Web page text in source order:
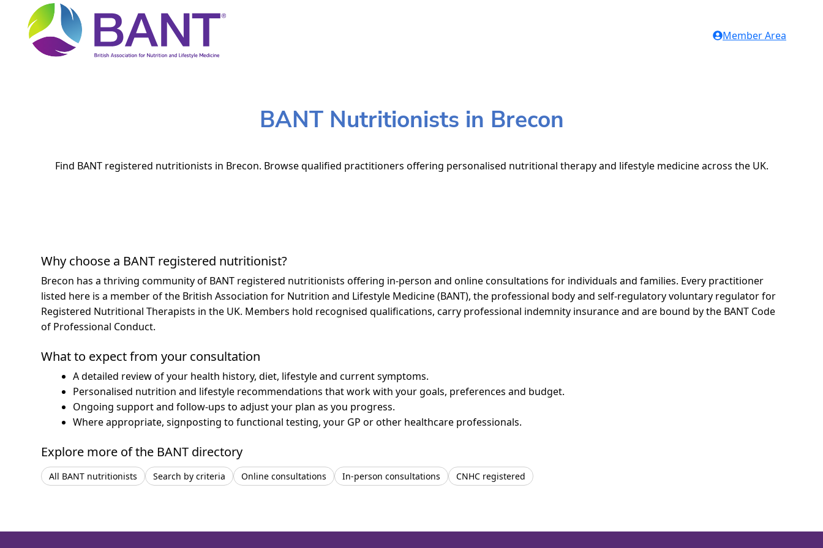
Member Area
BANT Nutritionists in Brecon
Find BANT registered nutritionists in Brecon. Browse qualified practitioners offering personalised nutritional therapy and lifestyle medicine across the UK.
Why choose a BANT registered nutritionist?
Brecon has a thriving community of BANT registered nutritionists offering in-person and online consultations for individuals and families. Every practitioner
listed here is a member of the British Association for Nutrition and Lifestyle Medicine (BANT), the professional body and self-regulatory voluntary regulator for
Registered Nutritional Therapists in the UK. Members hold recognised qualifications, carry professional indemnity insurance and are bound by the BANT Code
of Professional Conduct.
What to expect from your consultation
A detailed review of your health history, diet, lifestyle and current symptoms.
Personalised nutrition and lifestyle recommendations that work with your goals, preferences and budget.
Ongoing support and follow-ups to adjust your plan as you progress.
Where appropriate, signposting to functional testing, your GP or other healthcare professionals.
Explore more of the BANT directory
All BANT nutritionists Search by criteria Online consultations In-person consultations CNHC registered